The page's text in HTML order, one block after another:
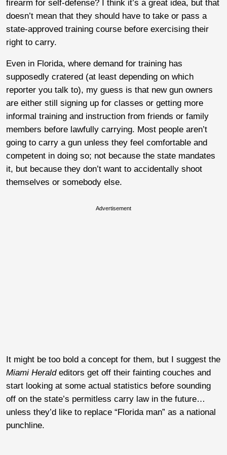
firearm for self-defense? I think it’s a great idea, but that
doesn’t mean that they should have to take or pass a
state-approved training course before exercising their
right to carry.
Even in Florida, where demand for training has
supposedly cratered (at least depending on which
reporter you talk to), my guess is that new gun owners
are either still signing up for classes or getting more
informal training and instruction from friends or family
members before lawfully carrying. Most people aren’t
going to carry a gun unless they feel comfortable and
competent in doing so; not because the state mandates
it, but because they don’t want to accidentally shoot
themselves or somebody else.
Advertisement
It might be too bold a concept for them, but I suggest the
Miami Heraldeditors get off their fainting couches and
start looking at some actual statistics before sounding
off on the state’s permitless carry law in the future…
unless they’d like to replace “Florida man” as a national
punchline.